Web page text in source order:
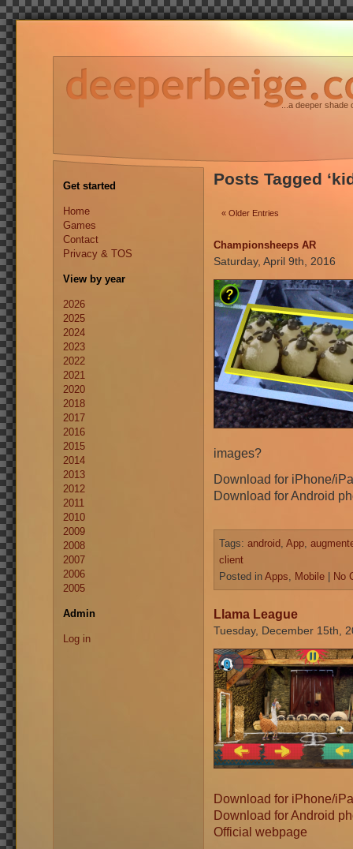
...a deeper shade
Get started
Home
Games
Contact
Privacy & TOS
View by year
2026
2025
2024
2023
2022
2021
2020
2018
2017
2016
2015
2014
2013
2012
2011
2010
2009
2008
2007
2006
2005
Admin
Log in
Posts Tagged
« Older Entries
Championsheeps AR
Saturday, April 9th, 2016
images?
Download for iPhone/
Download for Android
Tags: android, App,
client
Posted in Apps, Mobile No
Llama League
Tuesday, December 15th,
Download for iPhone/
Download for Android
Official webpage